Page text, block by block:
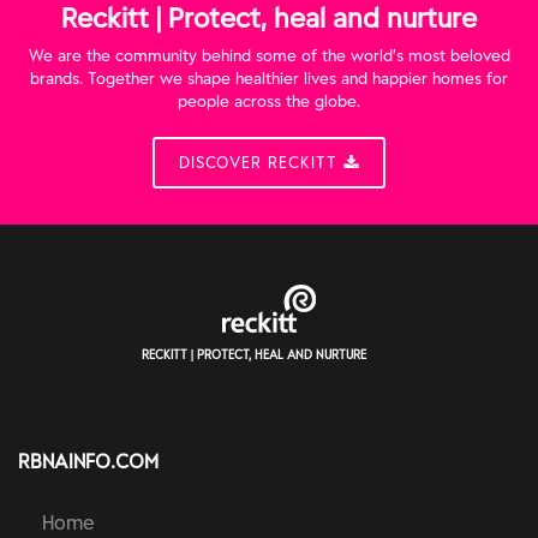
Reckitt | Protect, heal and nurture
We are the community behind some of the world’s most beloved
brands. Together we shape healthier lives and happier homes for
people across the globe.
DISCOVER RECKITT
RECKITT | PROTECT, HEAL AND NURTURE
RBNAINFO.COM
Home